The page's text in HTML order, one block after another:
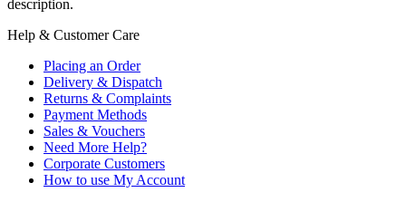
description.
Help & Customer Care
Placing an Order
Delivery & Dispatch
Returns & Complaints
Payment Methods
Sales & Vouchers
Need More Help?
Corporate Customers
How to use My Account